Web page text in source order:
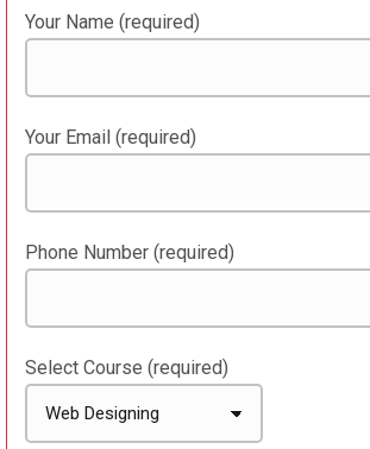
Your Name (required)
Your Email (required)
Phone Number (required)
Select Course (required)